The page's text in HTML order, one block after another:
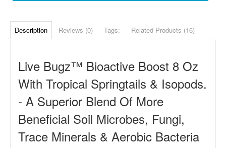
Description Reviews (0) Tags: Related Products (16)
Live Bugz™ Bioactive Boost 8 Oz
With Tropical Springtails & Isopods.
- A Superior Blend Of More
Beneficial Soil Microbes, Fungi,
Trace Minerals & Aerobic Bacteria